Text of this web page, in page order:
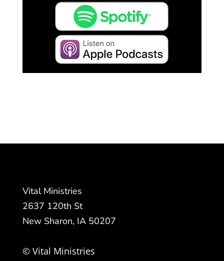
Vital Ministries
2637 120th St
New Sharon, IA 50207
© Vital Ministries